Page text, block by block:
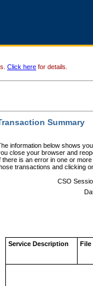
Click here for details.
Summary
information below shows
close your browser and
there is an error in one or
transactions and clicking
CSO
Service Description File